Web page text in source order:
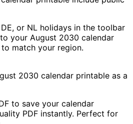
DE, or NL holidays in the toolbar
your August 2030 calendar
match your region.
2030 calendar printable as a
to save your calendar
PDF instantly. Perfect for